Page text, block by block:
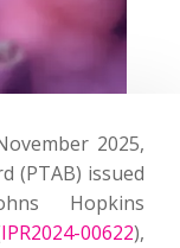
2025,
(PTAB) issued
Hopkins
IPR2024-00622),